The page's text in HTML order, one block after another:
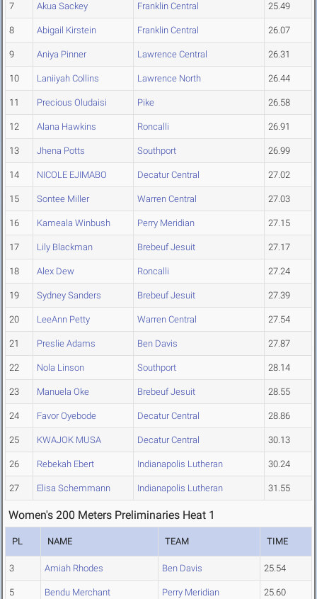
7 Akua Sackey Franklin Central 25.49
8 Abigail Kirstein Franklin Central 26.07
9 Aniya Pinner Lawrence Central 26.31
10 Laniiyah Collins Lawrence North 26.44
11 Precious Oludaisi Pike 26.58
12 Alana Hawkins Roncalli 26.91
13 Jhena Potts Southport 26.99
14 NICOLE EJIMABO Decatur Central 27.02
15 Sontee Miller Warren Central 27.03
16 Kameala Winbush Perry Meridian 27.15
17 Lily Blackman Brebeuf Jesuit 27.17
18 Alex Dew Roncalli 27.24
19 Sydney Sanders Brebeuf Jesuit 27.39
20 LeeAnn Petty Warren Central 27.54
21 Preslie Adams Ben Davis 27.87
22 Nola Linson Southport 28.14
23 Manuela Oke Brebeuf Jesuit 28.55
24 Favor Oyebode Decatur Central 28.86
25 KWAJOK MUSA Decatur Central 30.13
26 Rebekah Ebert Indianapolis Lutheran 30.24
27 Elisa Schemmann Indianapolis Lutheran 31.55
Women's 200 Meters Preliminaries Heat 1
PL NAME TEAM TIME
3 Amiah Rhodes Ben Davis 25.54
5 Bendu Merchant Perry Meridian 25.60